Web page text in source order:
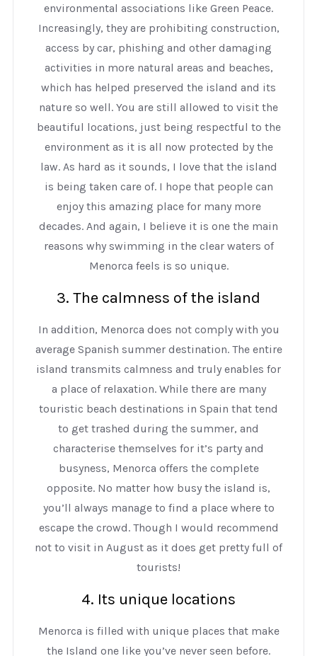
environmental associations like Green Peace.
Increasingly, they are prohibiting construction,
access by car, phishing and other damaging
activities in more natural areas and beaches,
which has helped preserved the island and its
nature so well. You are still allowed to visit the
beautiful locations, just being respectful to the
environment as it is all now protected by the
law. As hard as it sounds, I love that the island
is being taken care of. I hope that people can
enjoy this amazing place for many more
decades. And again, I believe it is one the main
reasons why swimming in the clear waters of
Menorca feels is so unique.
3. The calmness of the island
In addition, Menorca does not comply with you
average Spanish summer destination. The entire
island transmits calmness and truly enables for
a place of relaxation. While there are many
touristic beach destinations in Spain that tend
to get trashed during the summer, and
characterise themselves for it’s party and
busyness, Menorca offers the complete
opposite. No matter how busy the island is,
you’ll always manage to find a place where to
escape the crowd. Though I would recommend
not to visit in August as it does get pretty full of
tourists!
4. Its unique locations
Menorca is filled with unique places that make
the Island one like you’ve never seen before.